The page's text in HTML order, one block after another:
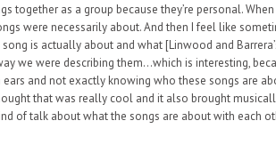
together as a group because they’re personal.
were necessarily about. And then I feel like
is actually about and what [Linwood and
we were describing them…which is interesting,
and not exactly knowing who these songs are
that was really cool and it also brought
of talk about what the songs are about with each